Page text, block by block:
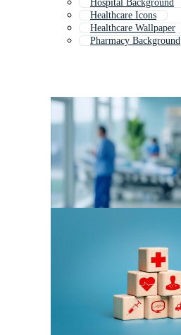
Hospital Background
Healthcare Icons
Healthcare Wallpaper
Pharmacy Background